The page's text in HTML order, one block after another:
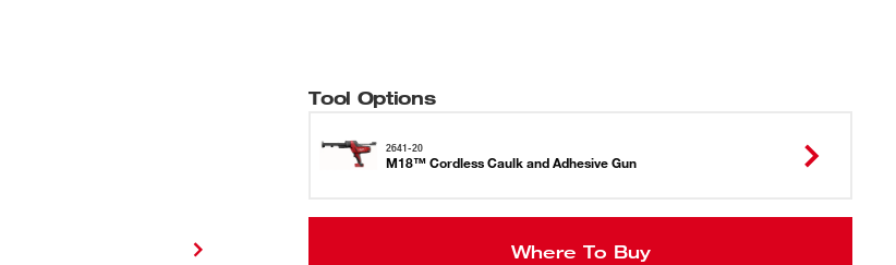
Tool Options
2641-20
M18™ Cordless Caulk and Adhesive Gun
Where To Buy